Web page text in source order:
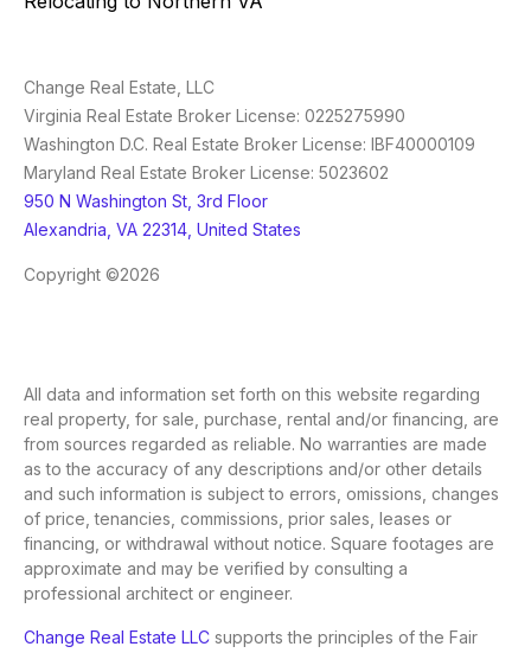
Change Real Estate, LLC
Virginia Real Estate Broker License: 0225275990
Washington D.C. Real Estate Broker License: IBF40000109
Maryland Real Estate Broker License: 5023602
950 N Washington St, 3rd Floor
Alexandria, VA 22314, United States
Copyright ©2026
All data and information set forth on this website regarding
real property, for sale, purchase, rental and/or financing, are
from sources regarded as reliable. No warranties are made
as to the accuracy of any descriptions and/or other details
and such information is subject to errors, omissions, changes
of price, tenancies, commissions, prior sales, leases or
financing, or withdrawal without notice. Square footages are
approximate and may be verified by consulting a
professional architect or engineer.
Change Real Estate LLC supports the principles of the Fair